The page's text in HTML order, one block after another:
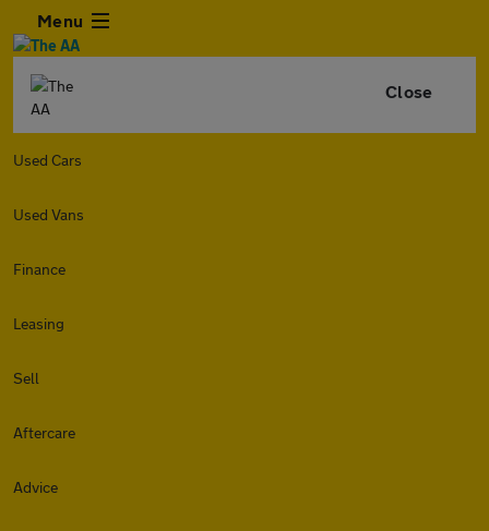
Menu
Close
Used Cars
Used Vans
Finance
Leasing
Sell
Aftercare
Advice